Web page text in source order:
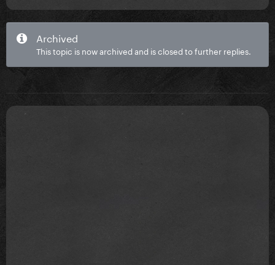
Archived
This topic is now archived and is closed to further replies.